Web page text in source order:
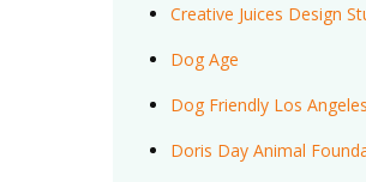
Creative Juices Design
Dog Age
Dog Friendly Los Angeles
Doris Day Animal